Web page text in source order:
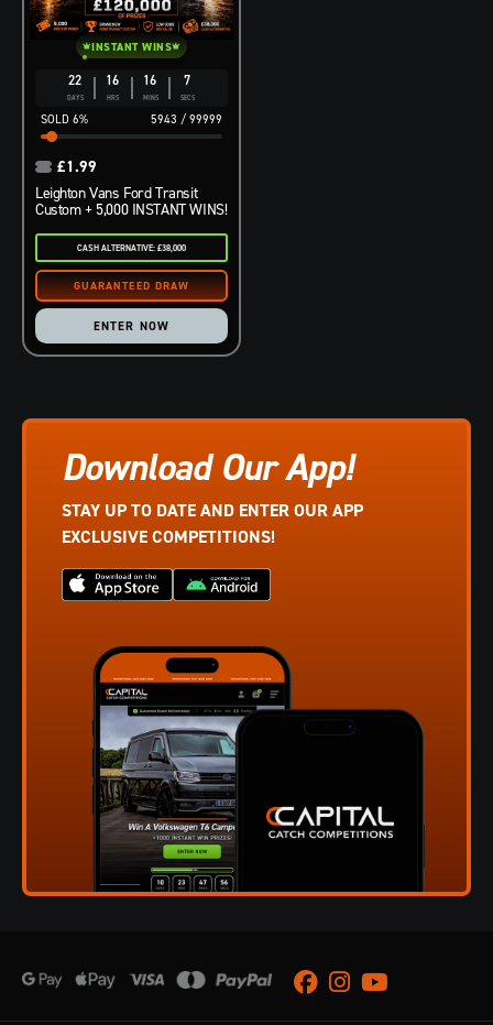
22
DAYS
16
HRS
16
MINS
6
SECS
5943 / 99999
6%
INSTANT WINS
Leighton Vans Ford Transit
Custom + 5,000 INSTANT WINS!
£1.99
CASH ALTERNATIVE: £38,000
ENTER NOW
Download Our App!
STAY UP TO DATE AND ENTER OUR APP
EXCLUSIVE COMPETITIONS!
Facebook
Instagram
Youtube